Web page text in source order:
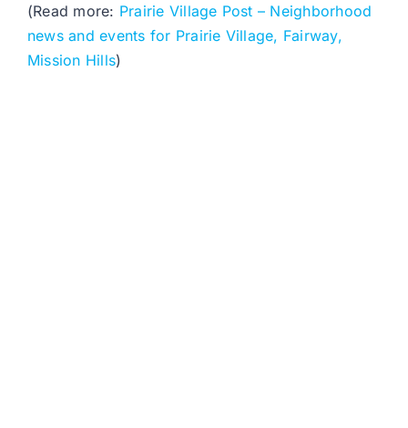
(Read more: Prairie Village Post – Neighborhood
news and events for Prairie Village, Fairway,
Mission Hills)